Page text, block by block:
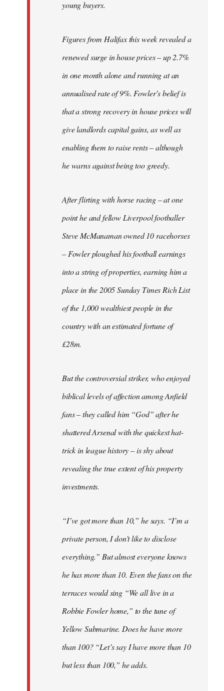
young buyers.
Figures from Halifax this week revealed a
renewed surge in house prices – up 2.7%
in one month alone and running at an
annualised rate of 9%. Fowler’s belief is
that a strong recovery in house prices will
give landlords capital gains, as well as
enabling them to raise rents – although
he warns against being too greedy.
After flirting with horse racing – at one
point he and fellow Liverpool footballer
Steve McManaman owned 10 racehorses
– Fowler ploughed his football earnings
into a string of properties, earning him a
place in the 2005 Sunday Times Rich List
of the 1,000 wealthiest people in the
country with an estimated fortune of
£28m.
But the controversial striker, who enjoyed
biblical levels of affection among Anfield
fans – they called him “God” after he
shattered Arsenal with the quickest hat-
trick in league history – is shy about
revealing the true extent of his property
investments.
“I’ve got more than 10,” he says. “I’m a
private person, I don’t like to disclose
everything.” But almost everyone knows
he has more than 10. Even the fans on the
terraces would sing “We all live in a
Robbie Fowler home,” to the tune of
Yellow Submarine. Does he have more
than 100? “Let’s say I have more than 10
but less than 100,” he adds.